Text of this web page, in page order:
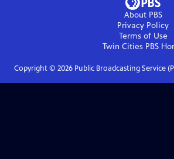
About PBS
Privacy Policy
Terms of Use
Twin Cities PBS
Copyright © 2026Public Broadcasting Service